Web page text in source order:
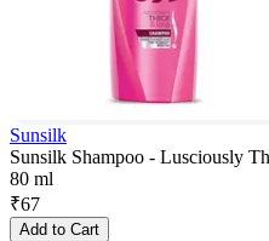
Sunsilk
Sunsilk Shampoo - Lusciously
80 ml
₹67
Add to Cart